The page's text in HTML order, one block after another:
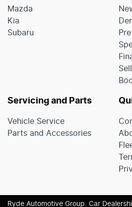
Mazda
Kia
Subaru
Servicing and Parts
Vehicle Service
Parts and Accessories
Ryde Automotive Group. Car